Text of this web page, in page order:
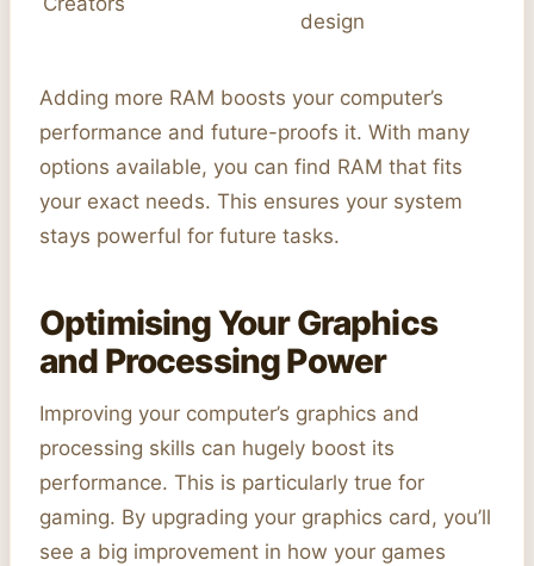
design
Adding more RAM boosts your computer’s
performance and future-proofs it. With many
options available, you can find RAM that fits
your exact needs. This ensures your system
stays powerful for future tasks.
Optimising Your Graphics
and Processing Power
Improving your computer’s graphics and
processing skills can hugely boost its
performance. This is particularly true for
gaming. By upgrading your graphics card, you’ll
see a big improvement in how your games